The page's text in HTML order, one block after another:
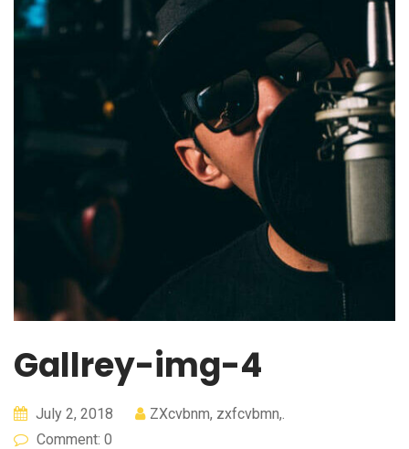
Gallrey-img-4
July 2, 2018
ZXcvbnm, zxfcvbmn,.
Comment: 0